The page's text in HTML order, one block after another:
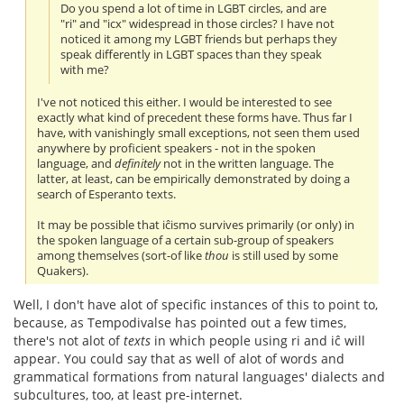
Do you spend a lot of time in LGBT circles, and are
"ri" and "icx" widespread in those circles? I have not
noticed it among my LGBT friends but perhaps they
speak differently in LGBT spaces than they speak
with me?
I've not noticed this either. I would be interested to see
exactly what kind of precedent these forms have. Thus far I
have, with vanishingly small exceptions, not seen them used
anywhere by proficient speakers - not in the spoken
language, anddefinitelynot in the written language. The
latter, at least, can be empirically demonstrated by doing a
search of Esperanto texts.
It may be possible that iĉismo survives primarily (or only) in
the spoken language of a certain sub-group of speakers
among themselves (sort-of likethou is still used by some
Quakers).
Well, I don't have alot of specific instances of this to point to,
because, as Tempodivalse has pointed out a few times,
there's not alot oftexts in which people using ri and iĉ will
appear. You could say that as well of alot of words and
grammatical formations from natural languages' dialects and
subcultures, too, at least pre-internet.